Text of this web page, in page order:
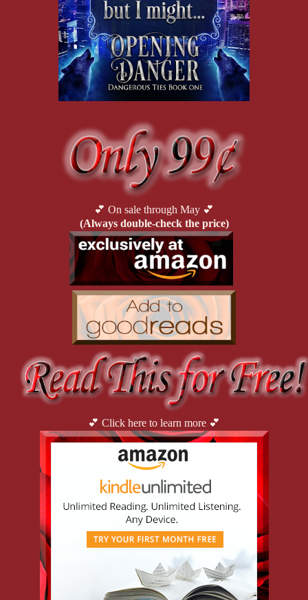
💕 On sale through May 💕
(Always double-check the price)
💕 Click here to learn more 💕